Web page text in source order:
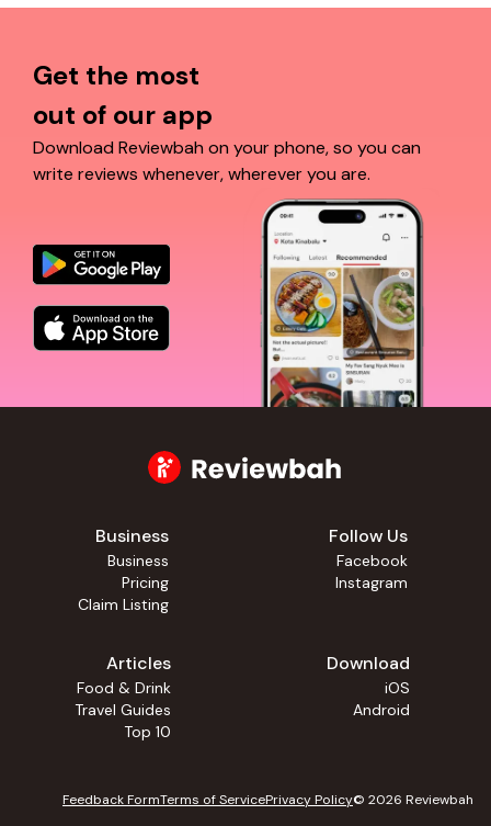
Get the most
out of our app
Download Reviewbah on your phone, so you can
write reviews whenever, wherever you are.
Business
Business
Pricing
Claim Listing
Follow Us
Facebook
Instagram
Articles
Food & Drink
Travel Guides
Top 10
Download
iOS
Android
Feedback FormTerms of ServicePrivacy Policy© 2026 Reviewbah